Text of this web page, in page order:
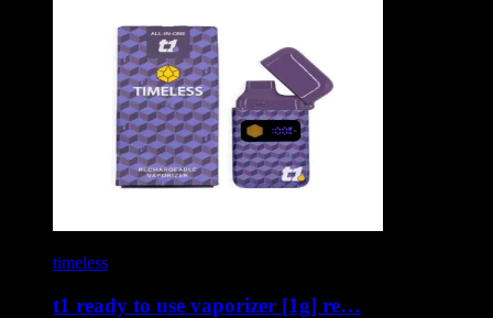
timeless
t1 ready to use vaporizer [1g] re…